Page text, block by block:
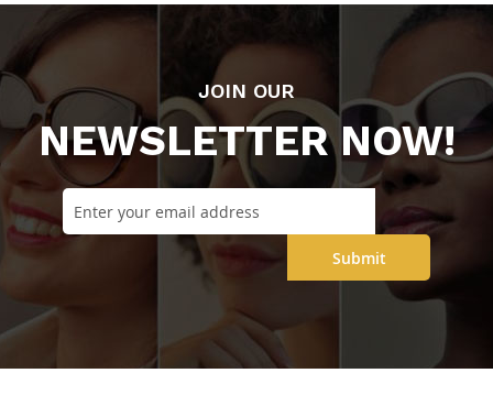
JOIN OUR
NEWSLETTER NOW!
Submit